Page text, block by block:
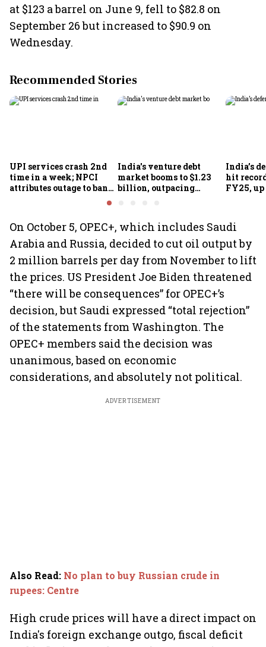
at $123 a barrel on June 9, fell to $82.8 on
September 26 but increased to $90.9 on
Wednesday.
Recommended Stories
UPI services crash 2nd
time in a week; NPCI
attributes outage to bank
India's venture debt
market booms to $1.23
billion, outpacing
India’s
hit
FY25, up
On October 5, OPEC+, which includes Saudi
Arabia and Russia, decided to cut oil output by
2 million barrels per day from November to lift
the prices. US President Joe Biden threatened
“there will be consequences” for OPEC+’s
decision, but Saudi expressed “total rejection”
of the statements from Washington. The
OPEC+ members said the decision was
unanimous, based on economic
considerations, and absolutely not political.
ADVERTISEMENT
Also Read: No plan to buy Russian crude in
rupees: Centre
High crude prices will have a direct impact on
India's foreign exchange outgo, fiscal deficit